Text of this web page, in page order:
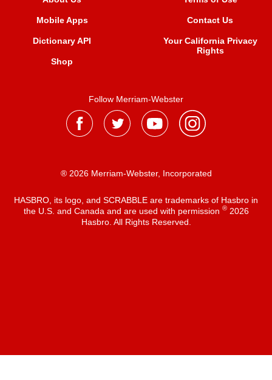
Mobile Apps
Dictionary API
Shop
Contact Us
Your California Privacy
Rights
Follow Merriam-Webster
® 2026 Merriam-Webster, Incorporated
HASBRO, its logo, and SCRABBLE are trademarks of Hasbro in
the U.S. and Canada and are used with permission ®2026
Hasbro. All Rights Reserved.